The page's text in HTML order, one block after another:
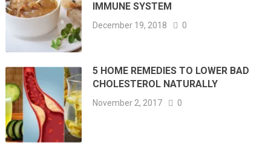
IMMUNE SYSTEM
December 19, 2018 0
5 HOME REMEDIES TO LOWER BAD
CHOLESTEROL NATURALLY
November 2, 2017 0